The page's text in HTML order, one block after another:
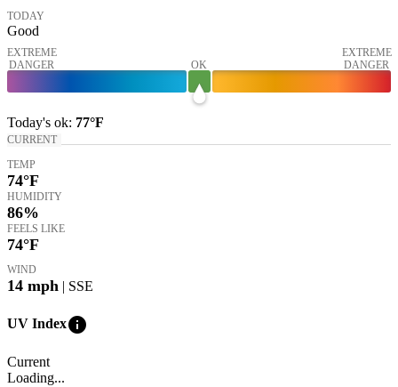
TODAY
Good
EXTREME
DANGER
OK
EXTREME
DANGER
Today's ok: 77°F
CURRENT
TEMP
74°F
HUMIDITY
86%
FEELS LIKE
74°F
WIND
14 mph | SSE
UV Indexinfo
Current
Loading...